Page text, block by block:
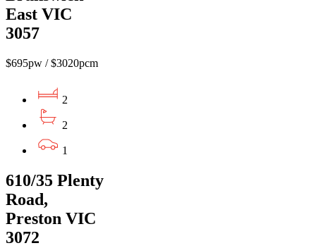
East VIC
3057
$695pw / $3020pcm
2
2
1
610/35 Plenty
Road,
Preston VIC
3072